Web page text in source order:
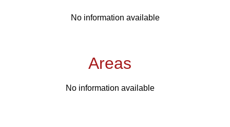
No information available
Areas
No information available